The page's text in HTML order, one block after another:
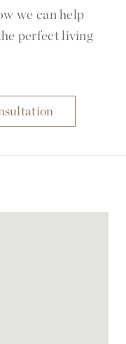
we can help
perfect living